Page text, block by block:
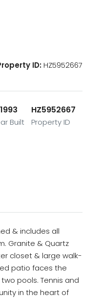
ID:HZ5952667
1993
Built
HZ5952667
Property ID
& includes all
Granite & Quartz
closet & large walk-
patio faces the
pools. Tennis and
in the heart of